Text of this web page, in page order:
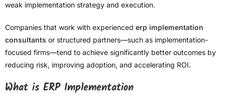
weak implementation strategy and execution.
Companies that work with experienced erp implementation
consultants or structured partners—such as implementation-
focused firms—tend to achieve significantly better outcomes by
reducing risk, improving adoption, and accelerating ROI.
What is ERP Implementation